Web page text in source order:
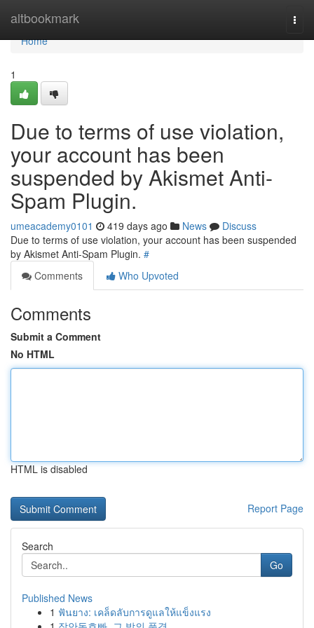
altbookmark
Home
Home
1
Due to terms of use violation,
your account has been
suspended by Akismet Anti-
Spam Plugin.
umeacademy0101 419 days ago News
Discuss
Due to terms of use violation, your account has been suspended
by Akismet Anti-Spam Plugin. #
Comments
Who Upvoted
Comments
Submit a Comment
No HTML
HTML is disabled
Report Page
Search
Go
Published News
1 ฟันยาง: เคล็ดลับการดูแลให้แข็งแรง